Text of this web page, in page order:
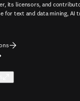
its licensors, and
for text and data mining, AI